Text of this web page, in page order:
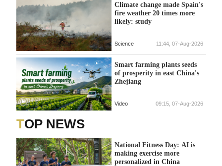
Climate change made Spain's
fire weather 20 times more
likely: study
Science 11:44, 07-Aug-2026
Smart farming plants seeds
of prosperity in east China's
Zhejiang
Video 09:15, 07-Aug-2026
TOP NEWS
National Fitness Day: AI is
making exercise more
personalized in China